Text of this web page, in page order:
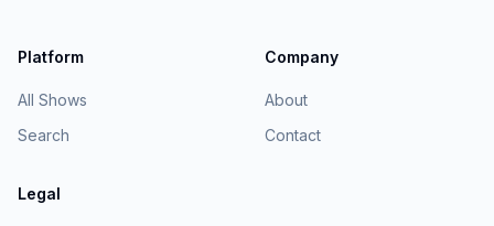
Platform
All Shows
Search
Company
About
Contact
Legal